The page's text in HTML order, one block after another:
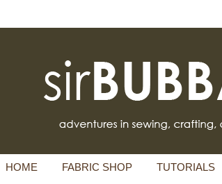
HOME FABRIC SHOP TUTORIALS